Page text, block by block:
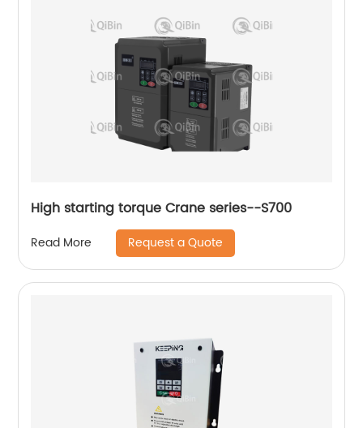
High starting torque Crane series--S700
Read More Request a Quote